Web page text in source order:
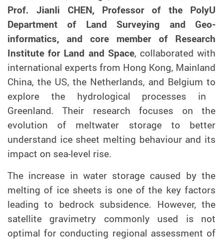
Prof. Jianli CHEN, Professor of the PolyU
Department of Land Surveying and Geo-
informatics, and core member of Research
Institute for Land and Space, collaborated with
international experts from Hong Kong, Mainland
China, the US, the Netherlands, and Belgium to
explore the hydrological processes in
Greenland. Their research focuses on the
evolution of meltwater storage to better
understand ice sheet melting behaviour and its
impact on sea-level rise.
The increase in water storage caused by the
melting of ice sheets is one of the key factors
leading to bedrock subsidence. However, the
satellite gravimetry commonly used is not
optimal for conducting regional assessment of